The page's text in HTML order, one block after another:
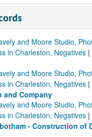
and Moore Studio,
in Charleston, Negatives |
and Moore Studio,
in Charleston, Negatives |
and Company
and Moore Studio,
in Charleston, Negatives |
- Construction of